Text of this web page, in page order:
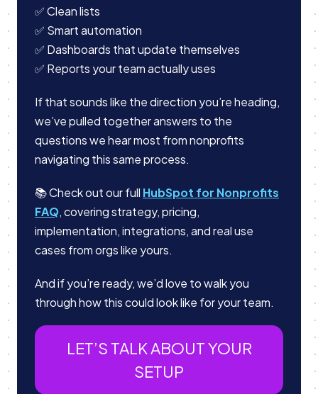
✅ Clean lists
✅ Smart automation
✅ Dashboards that update themselves
✅ Reports your team actually uses
If that sounds like the direction you’re heading,
we’ve pulled together answers to the
questions we hear most from nonprofits
navigating this same process.
📚 Check out our full HubSpot for Nonprofits
FAQ, covering strategy, pricing,
implementation, integrations, and real use
cases from orgs like yours.
And if you’re ready, we’d love to walk you
through how this could look like for your team.
LET’S TALK ABOUT YOUR
SETUP